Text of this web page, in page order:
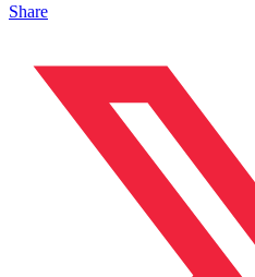
Share